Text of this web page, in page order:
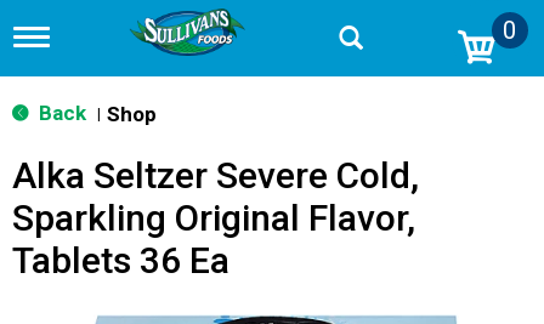
T
g
g
n
v
i
g
0
Back Shop
Alka Seltzer Severe Cold,
Sparkling Original Flavor,
Tablets 36 Ea